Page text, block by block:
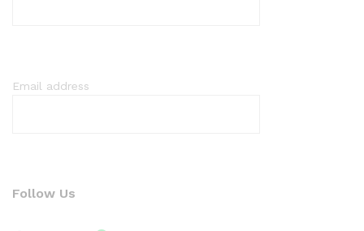
Email address
Follow Us